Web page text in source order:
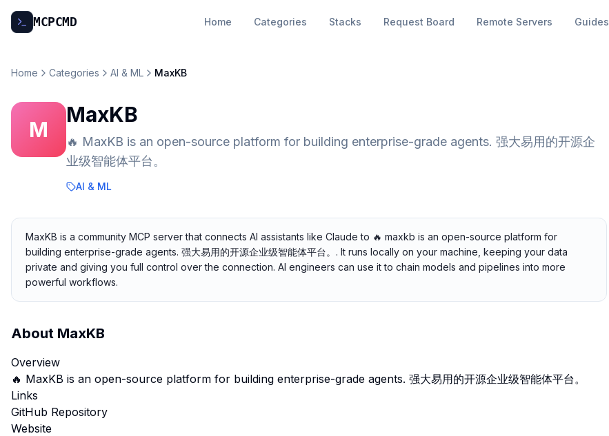
MCPCMD Home Categories Stacks Request Board Remote Servers Guides
Home Categories AI & ML MaxKB
M
MaxKB
🔥 MaxKB is an open-source platform for building enterprise-grade agents. 强大易用的开源企
业级智能体平台。
AI & ML
MaxKB is a community MCP server that connects AI assistants like Claude to 🔥 maxkb is an open-source platform for
building enterprise-grade agents. 强大易用的开源企业级智能体平台。. It runs locally on your machine, keeping your data
private and giving you full control over the connection. AI engineers can use it to chain models and pipelines into more
powerful workflows.
About MaxKB
Overview
🔥 MaxKB is an open-source platform for building enterprise-grade agents. 强大易用的开源企业级智能体平台。
Links
GitHub Repository
Website